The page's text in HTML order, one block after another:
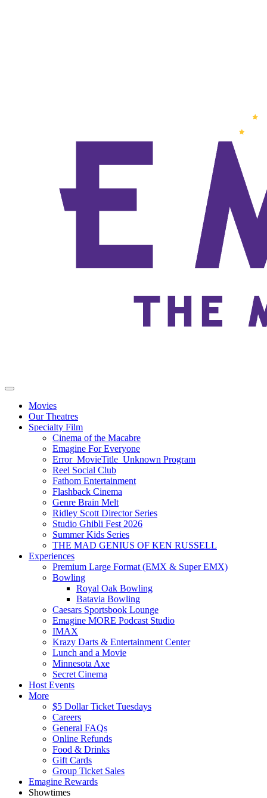
Movies
Our Theatres
Specialty Film
Cinema of the Macabre
Emagine For Everyone
Error_MovieTitle_Unknown Program
Reel Social Club
Fathom Entertainment
Flashback Cinema
Genre Brain Melt
Ridley Scott Director Series
Studio Ghibli Fest 2026
Summer Kids Series
THE MAD GENIUS OF KEN RUSSELL
Experiences
Premium Large Format (EMX & Super EMX)
Bowling
Royal Oak Bowling
Batavia Bowling
Caesars Sportsbook Lounge
Emagine MORE Podcast Studio
IMAX
Krazy Darts & Entertainment Center
Lunch and a Movie
Minnesota Axe
Secret Cinema
Host Events
More
$5 Dollar Ticket Tuesdays
Careers
General FAQs
Online Refunds
Food & Drinks
Gift Cards
Group Ticket Sales
Emagine Rewards
Showtimes